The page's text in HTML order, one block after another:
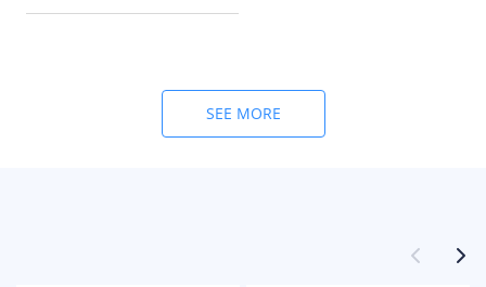
SEE MORE